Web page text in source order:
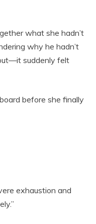
what she hadn’t
why he hadn’t
suddenly felt
before she finally
exhaustion and